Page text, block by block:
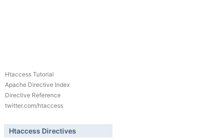
Htaccess Tutorial
Apache Directive Index
Directive Reference
twitter.com/htaccess
Htaccess Directives